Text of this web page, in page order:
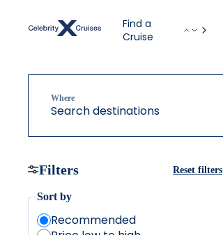
Find a
Cruise
Where
Search destinations
Filters Reset filters
Sort by
Recommended